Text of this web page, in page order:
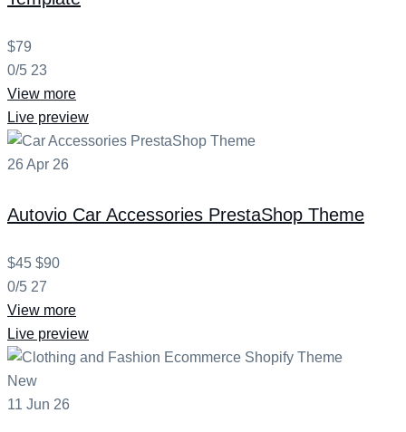
$79
0/5 23
View more
Live preview
26Apr 26
Autovio Car Accessories PrestaShop Theme
$45 $90
0/5 27
View more
Live preview
New
11 Jun 26